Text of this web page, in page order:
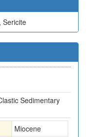
Sericite
Sedimentary
Miocene